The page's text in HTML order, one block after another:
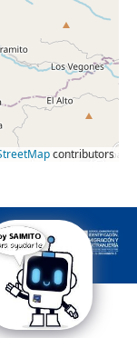
contributors